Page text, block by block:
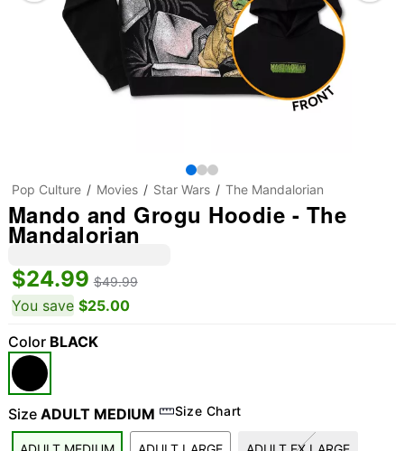
"Slide "0
Pop Culture Movies Star Wars The Mandalorian
Mando and Grogu Hoodie - The
Mandalorian
$24.99 $49.99
You save $25.00
Color BLACK
Size ADULT MEDIUM Size Chart